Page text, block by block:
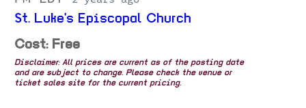
St. Luke's Episcopal Church
Cost: Free
Disclaimer: All prices are current as of the posting date
and are subject to change. Please check the venue or
ticket sales site for the current pricing.